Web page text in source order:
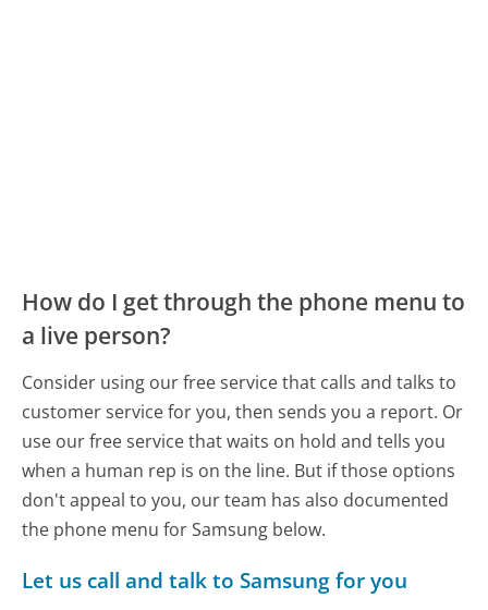
How do I get through the phone menu to
a live person?
Consider using our free service that calls and talks to
customer service for you, then sends you a report. Or
use our free service that waits on hold and tells you
when a human rep is on the line. But if those options
don't appeal to you, our team has also documented
the phone menu for Samsung below.
Let us call and talk to Samsung for you